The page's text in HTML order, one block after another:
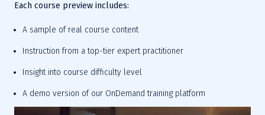
Each course preview includes:
A sample of real course content
Instruction from a top-tier expert practitioner
Insight into course difficulty level
A demo version of our OnDemand training platform